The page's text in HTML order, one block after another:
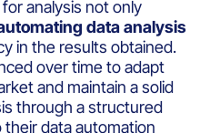
analysis not only
data analysis
in the results obtained.
over time to adapt
and maintain a solid
through a structured
data automation